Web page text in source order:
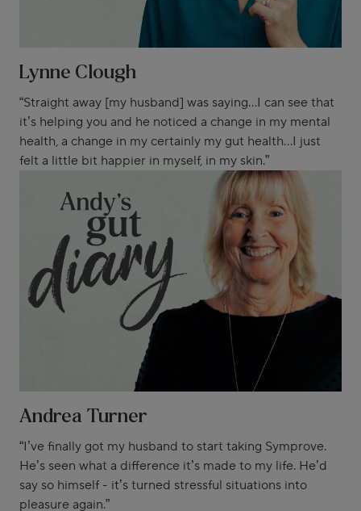
Lynne Clough
“Straight away [my husband] was saying...I can see that
it’s helping you and he noticed a change in my mental
health, a change in my certainly my gut health...I just
felt a little bit happier in myself, in my skin.”
Andrea Turner
“I’ve finally got my husband to start taking Symprove.
He’s seen what a difference it’s made to my life. He’d
say so himself - it’s turned stressful situations into
pleasure again.”